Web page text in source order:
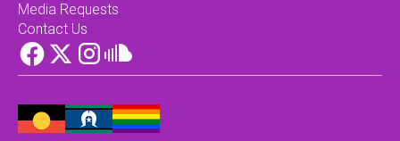
Media Requests
Contact Us